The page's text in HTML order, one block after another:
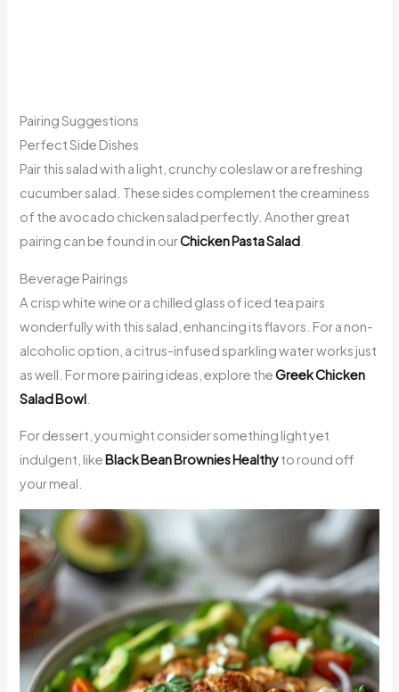
Pairing Suggestions
Perfect Side Dishes
Pair this salad with a light, crunchy coleslaw or a refreshing
cucumber salad. These sides complement the creaminess
of the avocado chicken salad perfectly. Another great
pairing can be found in ourChicken Pasta Salad
Beverage Pairings
A crisp white wine or a chilled glass of iced tea pairs
wonderfully with this salad, enhancing its flavors. For a non-
alcoholic option, a citrus-infused sparkling water works just
as well. For more pairing ideas, explore theGreek Chicken
Salad Bowl
For dessert, you might consider something light yet
indulgent, like Black Bean Brownies Healthyto round off
your meal.